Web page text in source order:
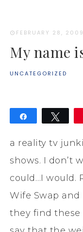
FEBRUARY 28, 2009
My name
UNCATEGORIZED
a reality tv
shows. I don’t
could…I would.
Wife Swap
they find these